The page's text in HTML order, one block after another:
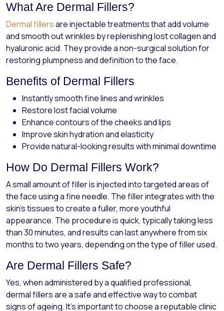
What Are Dermal Fillers?
Dermal fillersare injectable treatments that add volume
and smooth out wrinkles by replenishing lost collagen and
hyaluronic acid. They provide a non-surgical solution for
restoring plumpness and definition to the face.
Benefits of Dermal Fillers
Instantly smooth fine lines and wrinkles
Restore lost facial volume
Enhance contours of the cheeks and lips
Improve skin hydration and elasticity
Provide natural-looking results with minimal downtime
How Do Dermal Fillers Work?
A small amount of filler is injected into targeted areas of
the face using a fine needle. The filler integrates with the
skin’s tissues to create a fuller, more youthful
appearance. The procedure is quick, typically taking less
than 30 minutes, and results can last anywhere from six
months to two years, depending on the type of filler used.
Are Dermal Fillers Safe?
Yes, when administered by a qualified professional,
dermal fillers are a safe and effective way to combat
signs of ageing. It’s important to choose a reputable clinic